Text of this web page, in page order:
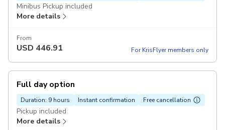
Minibus Pickup included
More details
From
USD 446.91 For KrisFlyer members only
Full day option
Duration: 9 hours Instant confirmation Free cancellation
Pickup included
More details